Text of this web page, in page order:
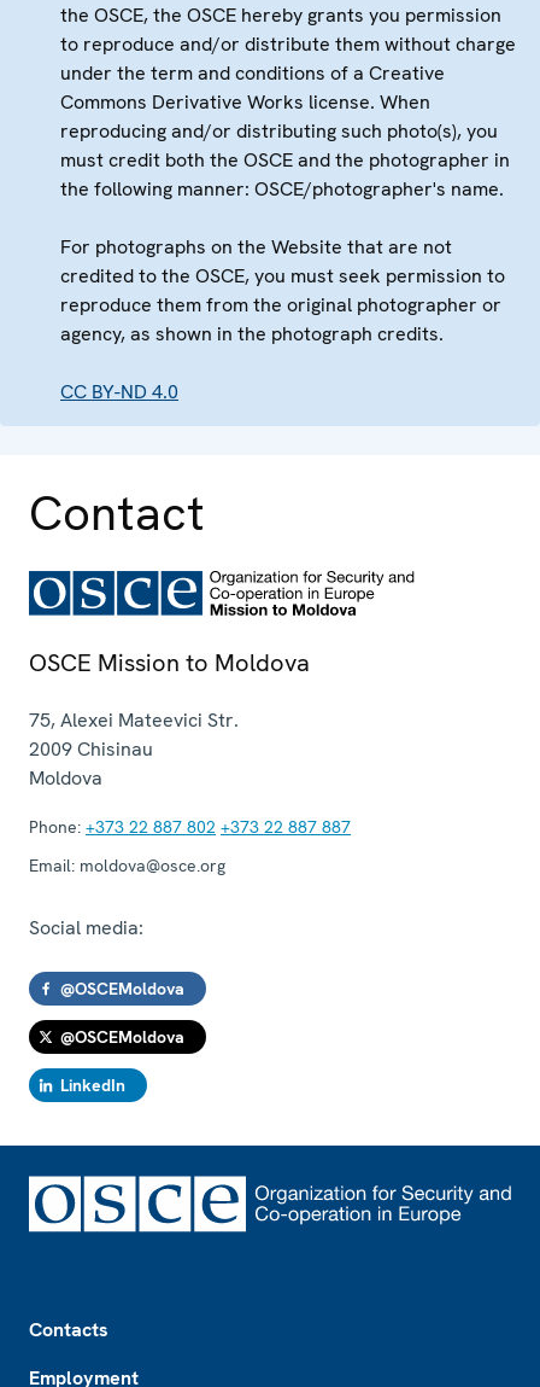
the OSCE, the OSCE hereby grants you permission
to reproduce and/or distribute them without charge
under the term and conditions of a Creative
Commons Derivative Works license. When
reproducing and/or distributing such photo(s), you
must credit both the OSCE and the photographer in
the following manner: OSCE/photographer's name.
For photographs on the Website that are not
credited to the OSCE, you must seek permission to
reproduce them from the original photographer or
agency, as shown in the photograph credits.
CC BY-ND 4.0
Contact
OSCE Mission to Moldova
75, Alexei Mateevici Str.
2009Chisinau
Moldova
Phone: +373 22 887 802 +373 22 887 887
Email: moldova@osce.org
Social media:
@OSCEMoldova
@OSCEMoldova
LinkedIn
Contacts
Employment